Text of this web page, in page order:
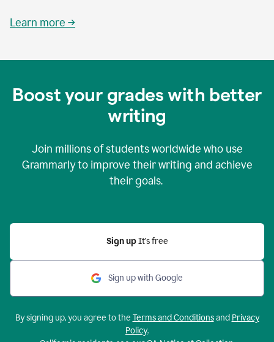
Learn more →
Boost your grades with better
writing
Join millions of students worldwide who use
Grammarly to improve their writing and achieve
their goals.
Sign up It’s free
Sign up with Google
By signing up, you agree to the Terms and Conditionsand Privacy
Policy.